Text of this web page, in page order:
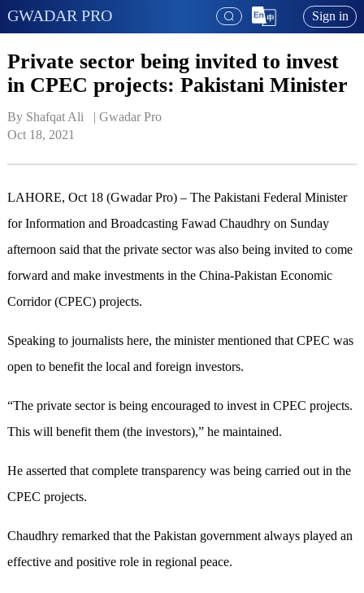
GWADAR PRO Sign in
Private sector being invited to invest
in CPEC projects: Pakistani Minister
By Shafqat Ali   | Gwadar Pro
Oct 18, 2021
LAHORE, Oct 18 (Gwadar Pro) – The Pakistani Federal Minister
for Information and Broadcasting Fawad Chaudhry on Sunday
afternoon said that the private sector was also being invited to come
forward and make investments in the China-Pakistan Economic
Corridor (CPEC) projects.
Speaking to journalists here, the minister mentioned that CPEC was
open to benefit the local and foreign investors.
“The private sector is being encouraged to invest in CPEC projects.
This will benefit them (the investors),” he maintained.
He asserted that complete transparency was being carried out in the
CPEC projects.
Chaudhry remarked that the Pakistan government always played an
effective and positive role in regional peace.